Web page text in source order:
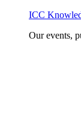
ICC
Our events,